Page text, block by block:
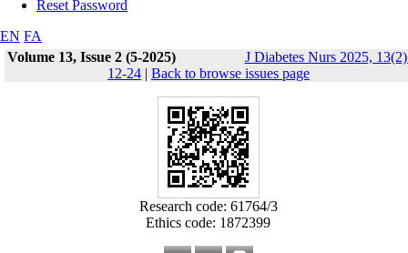
Reset Password
EN FA
Volume 13, Issue 2 (5-2025)
J Diabetes Nurs 2025,
12-24 | Back to browse issues page
Research code: 61764/3
Ethics code: 1872399